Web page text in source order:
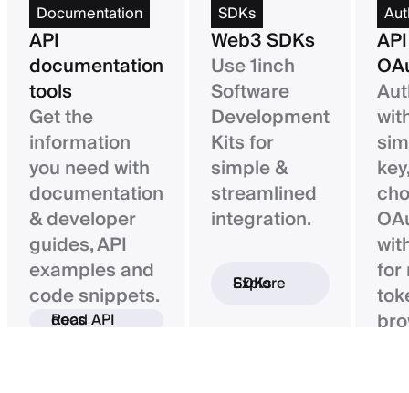
Documentation
API
documentation
tools
Get the
information
you need with
documentation
& developer
guides, API
examples and
code snippets.
Read API docs
SDKs
Web3 SDKs
Use 1inch
Software
Development
Kits for
simple &
streamlined
integration.
Explore SDKs
for